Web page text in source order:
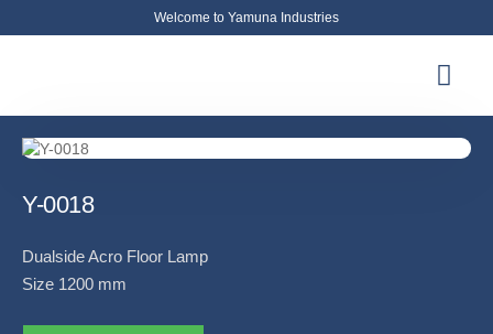
Welcome to Yamuna Industries
Y-0018
Dualside Acro Floor Lamp
Size 1200 mm